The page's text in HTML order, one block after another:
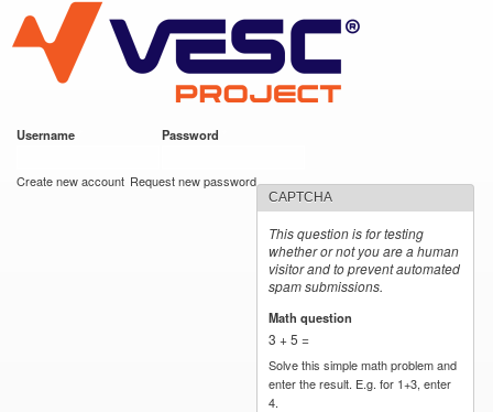
main
content
VESC Project
Username Password
Create new account Request new password
CAPTCHA
This question is for testing
whether or not you are a human
visitor and to prevent automated
spam submissions.
Math question
3 + 5 =
Solve this simple math problem and
enter the result. E.g. for 1+3, enter
4.